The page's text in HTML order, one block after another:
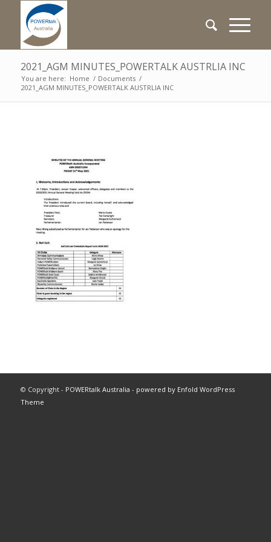
2021_AGM MINUTES_POWERTALK AUSTRLIA INC
You are here: Home / Documents /
2021_AGM MINUTES_POWERTALK AUSTRLIA INC
© Copyright - POWERtalk Australia - powered by Enfold WordPress
Theme